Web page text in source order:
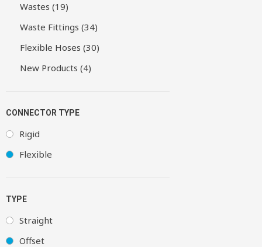
Wastes (19)
Waste Fittings (34)
Flexible Hoses (30)
New Products (4)
CONNECTOR TYPE
Rigid
Flexible
TYPE
Straight
Offset